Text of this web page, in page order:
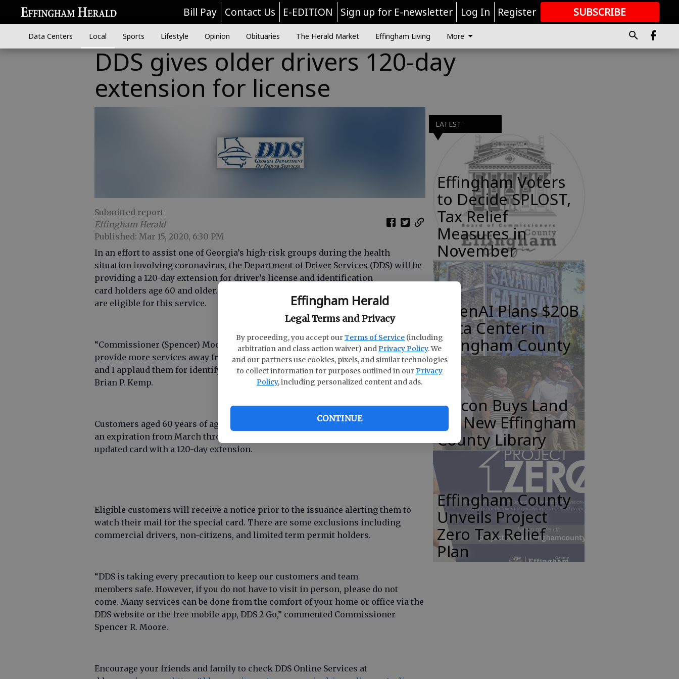
Effingham Herald
Legal Terms and Privacy
By proceeding, you accept ourTerms of Service (including
arbitration and class action waiver) andPrivacy Policy. We
and our partners use cookies, pixels, and similar technologies
to collect information for purposes outlined in ourPrivacy
Policy, including personalized content and ads.
CONTINUE
Bill Pay Contact Us E-EDITION Sign up for E-newsletter Log In Register SUBSCRIBE
GREAT CONTENT
Data Centers Local Sports Lifestyle Opinion Obituaries The Herald Market Effingham Living More
DDS gives older drivers 120-day
extension for license
Submitted report
Effingham Herald
Published: Mar 15, 2020, 6:30 PM
In an effort to assist one of Georgia’s high-risk groups during the health
situation involving coronavirus, the Department of Driver Services (DDS) will be
providing a 120-day extension for driver’s license and identification
card holders age 60 and older. DDS estimates that more than 36,000 Georgians
are eligible for this service.
“Commissioner (Spencer) Moore and his team are actively searching for ways to
provide more services away from the centers to mitigate public health concerns,
and I applaud them for identifying this solution for these citizens,” said Gov.
Brian P. Kemp.
Customers aged 60 years of age and older whose license or ID card is valid with
an expiration from March through June 30, 2020 will be automatically mailed an
updated card with a 120-day extension.
Eligible customers will receive a notice prior to the issuance alerting them to
watch their mail for the special card. There are some exclusions including
commercial drivers, non-citizens, and limited term permit holders.
“DDS is taking every precaution to keep our customers and team
members safe. However, if you do not have to visit in person, please do not
come. Many services can be done from the comfort of your home or office via the
DDS website or the free mobile app, DDS 2 Go,” commented Commissioner
Spencer R. Moore.
Encourage your friends and family to check DDS Online Services at
LATEST
Effingham Voters
to Decide SPLOST,
Tax Relief
Measures in
November
OpenAI Plans $20B
Data Center in
Effingham County
Rincon Buys Land
for New Effingham
County Library
Effingham County
Unveils Project
Zero Tax Relief
Plan